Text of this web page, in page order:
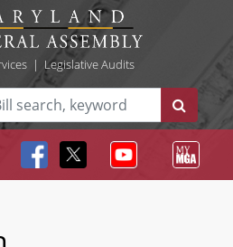
| Legislative Audits